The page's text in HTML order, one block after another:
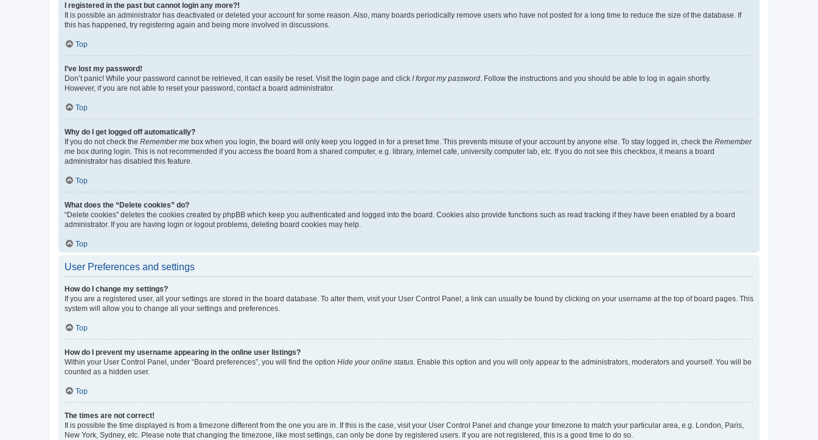
I registered in the past but cannot login any more?!
It is possible an administrator has deactivated or deleted your account for some reason. Also, many boards periodically remove users who have not posted for a long time to reduce the size of the database. If
this has happened, try registering again and being more involved in discussions.
Top
I’ve lost my password!
Don’t panic! While your password cannot be retrieved, it can easily be reset. Visit the login page and click I forgot my password . Follow the instructions and you should be able to log in again shortly.
However, if you are not able to reset your password, contact a board administrator.
Top
Why do I get logged off automatically?
If you do not check the Remember me box when you login, the board will only keep you logged in for a preset time. This prevents misuse of your account by anyone else. To stay logged in, check the Remember
me box during login. This is not recommended if you access the board from a shared computer, e.g. library, internet cafe, university computer lab, etc. If you do not see this checkbox, it means a board
administrator has disabled this feature.
Top
What does the “Delete cookies” do?
“Delete cookies” deletes the cookies created by phpBB which keep you authenticated and logged into the board. Cookies also provide functions such as read tracking if they have been enabled by a board
administrator. If you are having login or logout problems, deleting board cookies may help.
Top
User Preferences and settings
How do I change my settings?
If you are a registered user, all your settings are stored in the board database. To alter them, visit your User Control Panel; a link can usually be found by clicking on your username at the top of board pages. This
system will allow you to change all your settings and preferences.
Top
How do I prevent my username appearing in the online user listings?
Within your User Control Panel, under “Board preferences”, you will find the option Hide your online status . Enable this option and you will only appear to the administrators, moderators and yourself. You will be
counted as a hidden user.
Top
The times are not correct!
It is possible the time displayed is from a timezone different from the one you are in. If this is the case, visit your User Control Panel and change your timezone to match your particular area, e.g. London, Paris,
New York, Sydney, etc. Please note that changing the timezone, like most settings, can only be done by registered users. If you are not registered, this is a good time to do so.